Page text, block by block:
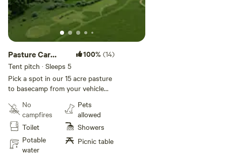
Pasture Car
Camping
100% (14)
Tent pitch · Sleeps 5
Pick a spot in our 15 acre pasture
to basecamp from your vehicle
No
campfires
Toilet
Potable
water
Pets
allowed
Showers
Picnic table